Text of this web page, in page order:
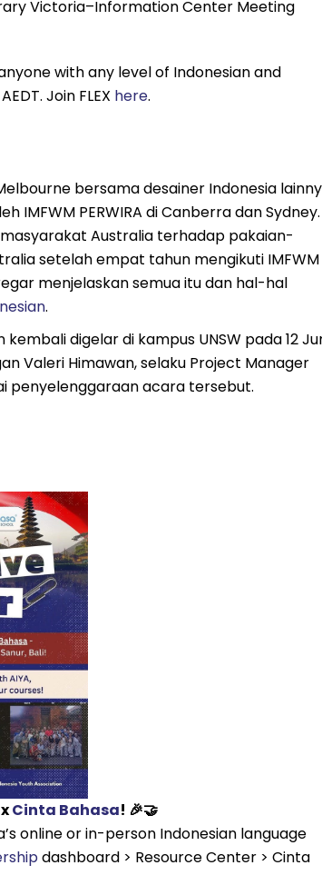
Victoria–Information Center Meeting
with any level of Indonesian and
Join FLEX here.
bersama desainer Indonesia
IMFWM PERWIRA di Canberra dan Sydney.
Australia terhadap pakaian-
setelah empat tahun mengikuti IMFWM
menjelaskan semua itu dan hal-hal
.
digelar di kampus UNSW pada 12
Valeri Himawan, selaku Project Manager
penyelenggaraan acara tersebut.
Cinta Bahasa! 🎉🤝
online or in-person Indonesian language
dashboard > Resource Center > Cinta